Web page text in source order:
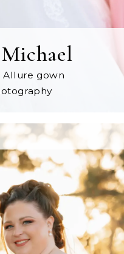
Allure gown